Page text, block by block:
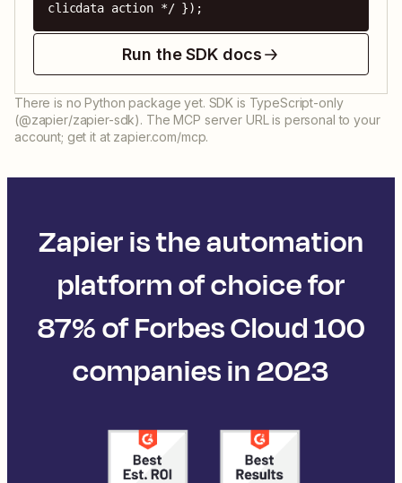
clicdata action */ });
Run the SDK docs
There is no Python package yet. SDK is TypeScript-only
(@zapier/zapier-sdk). The MCP server URL is personal to your
account; get it at zapier.com/mcp.
Zapier is the automation
platform of choice for
87% of Forbes Cloud 100
companies in 2023